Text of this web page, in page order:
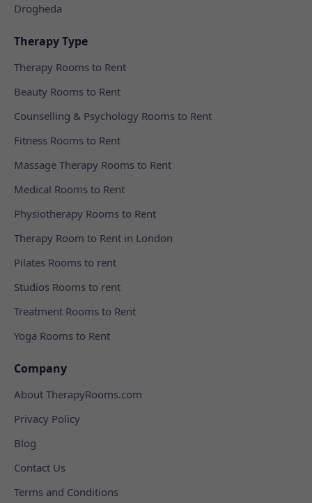
Drogheda
Therapy Type
Therapy Rooms to Rent
Beauty Rooms to Rent
Counselling & Psychology Rooms to Rent
Fitness Rooms to Rent
Massage Therapy Rooms to Rent
Medical Rooms to Rent
Physiotherapy Rooms to Rent
Therapy Room to Rent in London
Pilates Rooms to rent
Studios Rooms to rent
Treatment Rooms to Rent
Yoga Rooms to Rent
Company
About TherapyRooms.com
Privacy Policy
Blog
Contact Us
Terms and Conditions